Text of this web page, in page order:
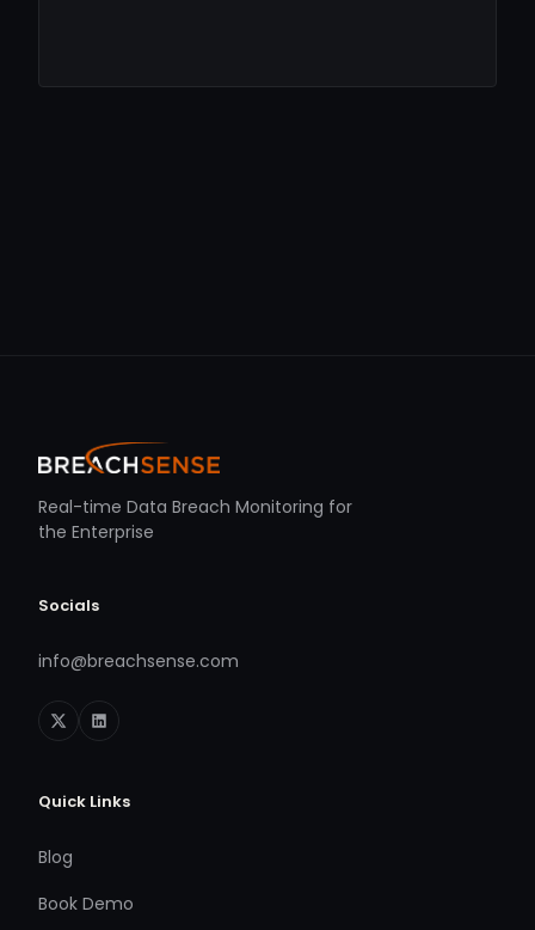
Real-time Data Breach Monitoring for
the Enterprise
Socials
info@breachsense.com
Quick Links
Blog
Book Demo